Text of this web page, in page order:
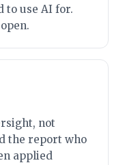
to use AI for.
not
the report who
applied